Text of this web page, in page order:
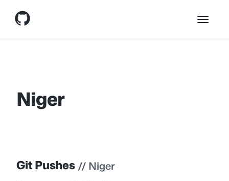
Niger
Git Pushes // Niger